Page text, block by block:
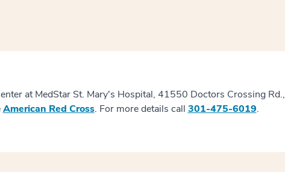
at MedStar St. Mary's Hospital, 41550 Doctors Crossing Rd.,
American Red Cross. For more details call 301-475-6019.